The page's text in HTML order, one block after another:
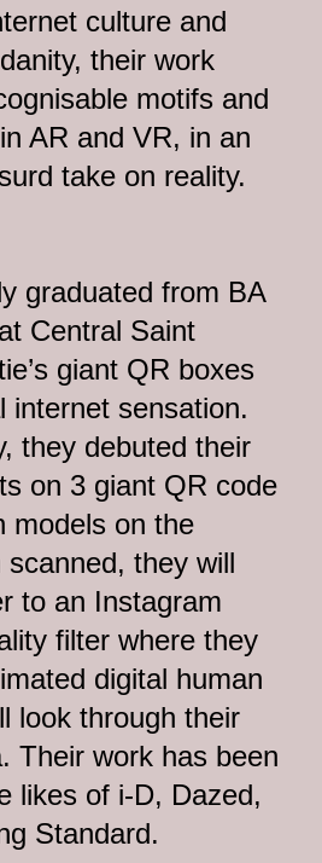
culture and
their work
motifs and
AR and VR, in an
take on reality.
graduated from BA
Central Saint
giant QR boxes
internet sensation.
they debuted their
on 3 giant QR code
models on the
scanned, they will
to an Instagram
filter where they
digital human
look through their
Their work has been
likes of i-D, Dazed,
Standard.